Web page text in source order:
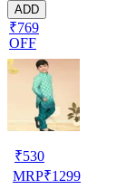
ADD
₹769
OFF
₹530
MRP₹1299